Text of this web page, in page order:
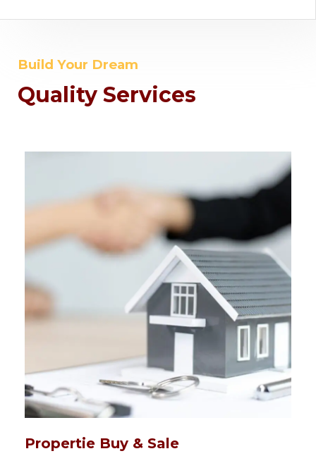
Build Your Dream
Quality Services
Propertie Buy & Sale